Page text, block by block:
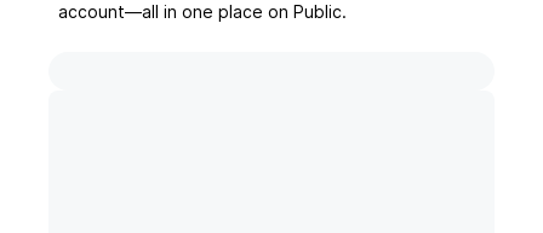
account––all in one place on Public.